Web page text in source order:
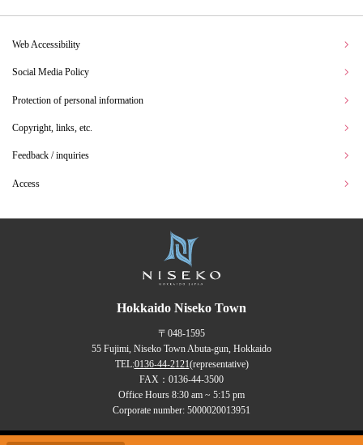
Web Accessibility
Social Media Policy
Protection of personal information
Copyright, links, etc.
Feedback / inquiries
Access
Hokkaido Niseko Town
〒048-1595
55 Fujimi, Niseko Town Abuta-gun, Hokkaido
TEL:0136-44-2121(representative)
FAX：0136-44-3500
Office Hours 8:30 am ~ 5:15 pm
Corporate number: 5000020013951